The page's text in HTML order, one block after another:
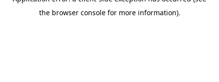
the browser console for more information).